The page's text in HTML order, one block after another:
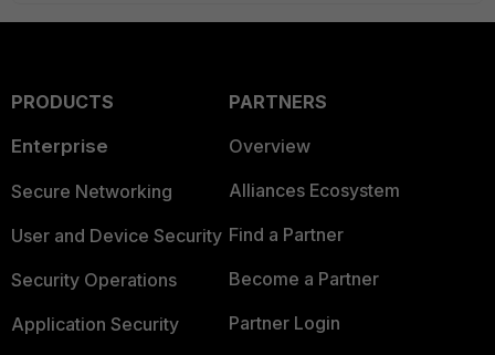
PRODUCTS
Enterprise
Secure Networking
User and Device Security
Security Operations
Application Security
PARTNERS
Overview
Alliances Ecosystem
Find a Partner
Become a Partner
Partner Login